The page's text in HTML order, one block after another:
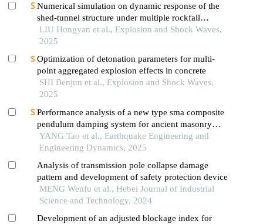
Numerical simulation on dynamic response of the
shed-tunnel structure under multiple rockfall
impacts
LIU Hongyan et al., Explosion and Shock Waves,
2025
Optimization of detonation parameters for multi-
point aggregated explosion effects in concrete
SHI Benjun et al., Explosion and Shock Waves,
2025
Performance analysis of a new type sma composite
pendulum damping system for ancient masonry
pagodas
YANG Tao et al., Earthquake Engineering and
Engineering Dynamics, 2025
Analysis of transmission pole collapse damage
pattern and development of safety protection device
MENG Wenfu et al., Hebei Journal of Industrial
Science and Technology, 2024
Development of an adjusted blockage index for